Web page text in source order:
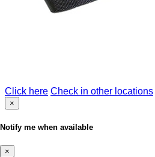
Click here Check in other locations
×
Notify me when available
×